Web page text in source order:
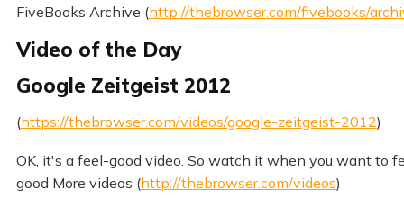
FiveBooks Archive (http://thebrowser.com/fivebooks/
Video of the Day
Google Zeitgeist 2012
(https://thebrowser.com/videos/google-zeitgeist-2012)
OK, it's a feel-good video. So watch it when you want to
good More videos (http://thebrowser.com/videos)